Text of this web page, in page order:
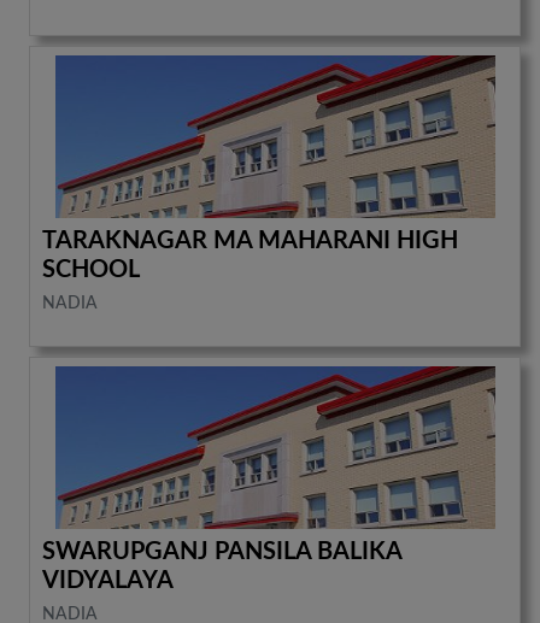
TARAKNAGAR MA MAHARANI HIGH
SCHOOL
NADIA
SWARUPGANJ PANSILA BALIKA
VIDYALAYA
NADIA